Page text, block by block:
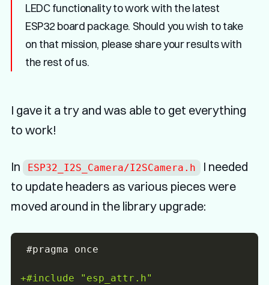
LEDC functionality to work with the latest
ESP32 board package. Should you wish to take
on that mission, please share your results with
the rest of us.
I gave it a try and was able to get everything
to work!
In ESP32_I2S_Camera/I2SCamera.h
I needed
to update headers as various pieces were
moved around in the library upgrade:
+